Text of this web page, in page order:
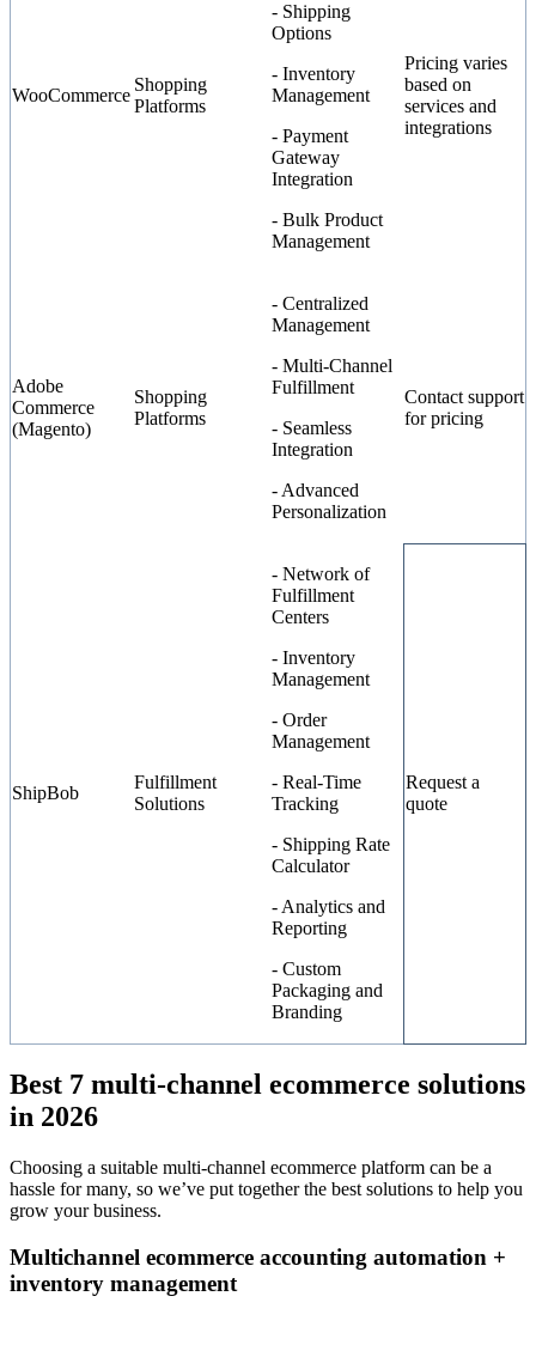
WooCommerce
Shopping
Platforms
- Shipping
Options
- Inventory
Management
- Payment
Gateway
Integration
- Bulk Product
Management
Pricing varies
based on
services and
integrations
Adobe
Commerce
(Magento)
Shopping
Platforms
- Centralized
Management
- Multi-Channel
Fulfillment
- Seamless
Integration
- Advanced
Personalization
Contact support
for pricing
ShipBob
Fulfillment
Solutions
- Network of
Fulfillment
Centers
- Inventory
Management
- Order
Management
- Real-Time
Tracking
- Shipping Rate
Calculator
- Analytics and
Reporting
- Custom
Packaging and
Branding
Request a
quote
Best 7 multi-channel ecommerce solutions
in 2026
Choosing a suitable multi-channel ecommerce platform can be a
hassle for many, so we’ve put together the best solutions to help you
grow your business.
Multichannel ecommerce accounting automation +
inventory management